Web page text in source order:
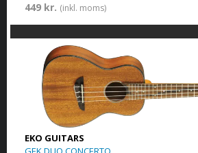
449 kr. (inkl. moms)
EKO GUITARS